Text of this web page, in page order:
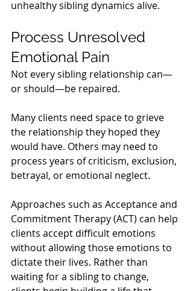
unhealthy sibling dynamics alive.
Process Unresolved
Emotional Pain
Not every sibling relationship can—
or should—be repaired.
Many clients need space to grieve
the relationship they hoped they
would have. Others may need to
process years of criticism, exclusion,
betrayal, or emotional neglect.
Approaches such as Acceptance and
Commitment Therapy (ACT) can help
clients accept difficult emotions
without allowing those emotions to
dictate their lives. Rather than
waiting for a sibling to change,